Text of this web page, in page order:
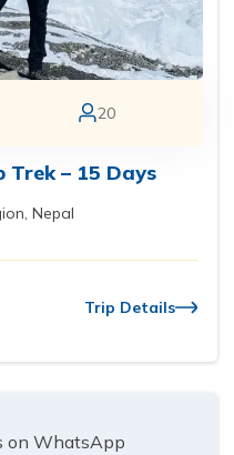
20
Trek – 15 Days
Nepal
Trip Details
on WhatsApp